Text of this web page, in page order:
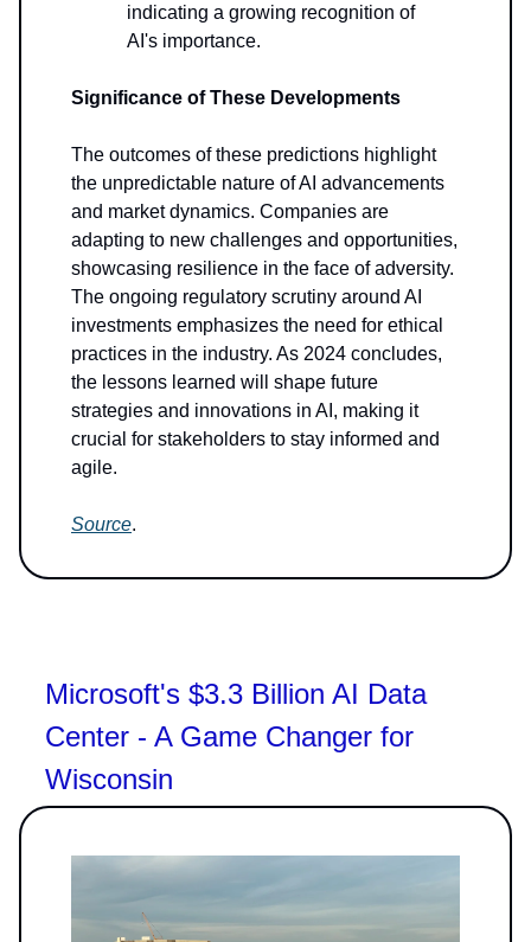
indicating a growing recognition of
AI's importance.
Significance of These Developments
The outcomes of these predictions highlight
the unpredictable nature of AI advancements
and market dynamics. Companies are
adapting to new challenges and opportunities,
showcasing resilience in the face of adversity.
The ongoing regulatory scrutiny around AI
investments emphasizes the need for ethical
practices in the industry. As 2024 concludes,
the lessons learned will shape future
strategies and innovations in AI, making it
crucial for stakeholders to stay informed and
agile.
Source.
Microsoft's $3.3 Billion AI Data
Center - A Game Changer for
Wisconsin